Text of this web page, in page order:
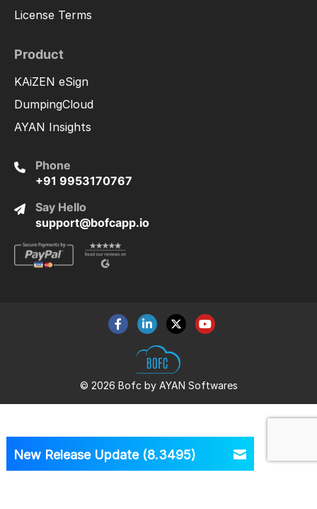
License Terms
Product
KAiZEN eSign
DumpingCloud
AYAN Insights
Phone
+91 9953170767
Say Hello
support@bofcapp.io
© 2026 Bofc by AYAN Softwares
New Release Update (8.3495)